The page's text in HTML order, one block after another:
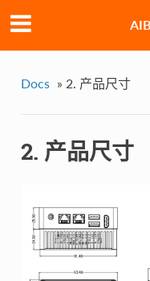
Docs » 2. 产品尺寸
2. 产品尺寸